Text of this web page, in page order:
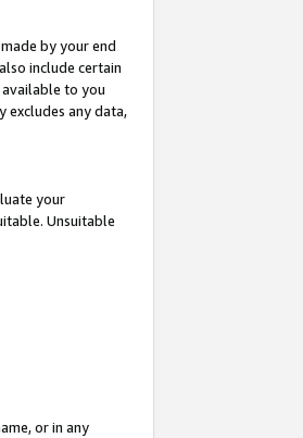
by your end
include certain
to you
excludes any data,
your
Unsuitable
or in any